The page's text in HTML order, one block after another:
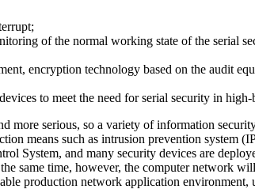
of the normal working state of the serial
encryption technology based on the audit
to meet the need for serial security in
serious, so a variety of information
means such as intrusion prevention system
System, and many security devices are
same time, however, the computer network
production network application environment,